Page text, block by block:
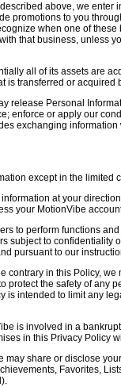
above, we
promotions to you
when one of
that business, unless
all of its assets are
is transferred or acquired
release Personal
enforce or apply our
exchanging
except in the limited
at your
your MotionVibe
to perform functions
subject to confidentiality
pursuant to our
contrary in this Policy,
protect the safety of any
is intended to limit any
is involved in a
in this Privacy Policy
may share or disclose
Favorites,